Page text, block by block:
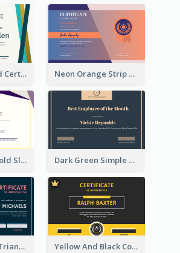
Navy With Gold Certificate Neon Orange Strip Certificate Design For Apprciation
Professional Gold Sleek Triangular Elegant Certificate Design Dark Green Simple Certificate For Best Employee
Pink And Blue Triangles Confetti Celebration Certificate Yellow And Black Contrast Simple Certificate